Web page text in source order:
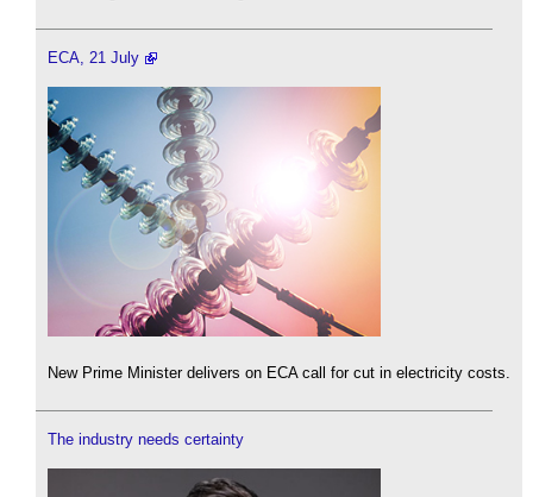
ECA, 21 July
New Prime Minister delivers on ECA call for cut in electricity costs.
The industry needs certainty